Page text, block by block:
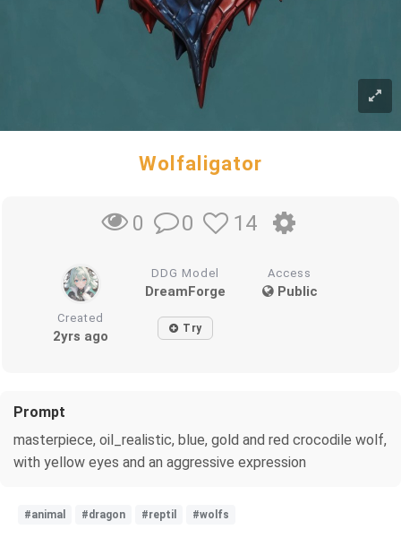
Wolfaligator
0 0 14
DDG Model
DreamForge
Access
Public
Created
2yrs ago Try
Prompt
masterpiece, oil_realistic, blue, gold and red crocodile wolf,
with yellow eyes and an aggressive expression
#animal #dragon #reptil #wolfs